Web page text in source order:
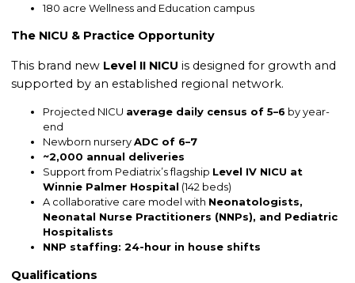
180 acre Wellness and Education campus
The NICU & Practice Opportunity
This brand new Level II NICU is designed for growth and
supported by an established regional network.
Projected NICU average daily census of 5–6 by year-
end
Newborn nurseryADC of 6–7
~2,000 annual deliveries
Support from Pediatrix’s flagship Level IV NICU at
Winnie Palmer Hospital (142 beds)
A collaborative care model with Neonatologists,
Neonatal Nurse Practitioners (NNPs), and Pediatric
Hospitalists
NNP staffing: 24-hour in house shifts
Qualifications